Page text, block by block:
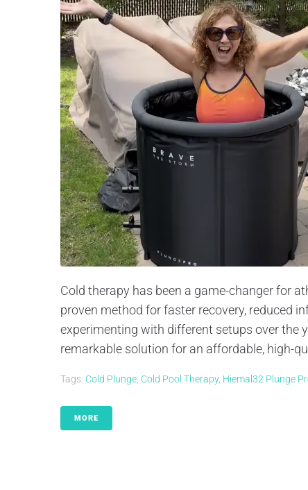
Cold therapy has been a game-changer for
proven method for faster recovery, reduced
experimenting with different setups over the
remarkable solution for an affordable, high-
Tags: Cold Plunge, Cold Pool Therapy, Hiemal32 Plunge
MORE